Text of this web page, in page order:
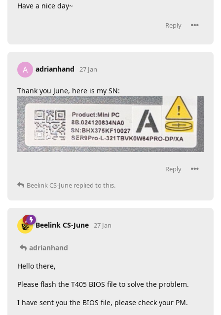
Have a nice day~
Reply
A adrianhand 27 Jan
Thank you June, here is my SN:
Reply
Beelink CS-June replied to this.
Beelink CS-June 27 Jan
adrianhand
Hello there,
Please flash the T405 BIOS file to solve the problem.
I have sent you the BIOS file, please check your PM.